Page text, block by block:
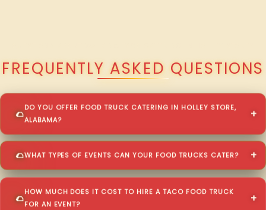
FREQUENTLY ASKED QUESTIONS
DO YOU OFFER FOOD TRUCK CATERING IN HOLLEY STORE,
ALABAMA?
WHAT TYPES OF EVENTS CAN YOUR FOOD TRUCKS CATER?
HOW MUCH DOES IT COST TO HIRE A TACO FOOD TRUCK
FOR AN EVENT?